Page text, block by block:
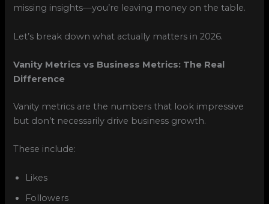
missing insights—you’re leaving money on the table.
Let’s break down what actually matters in 2026.
Vanity Metrics vs Business Metrics: The Real
Difference
Vanity metrics are the numbers that look impressive
but don’t necessarily drive business growth.
These include:
Likes
Followers